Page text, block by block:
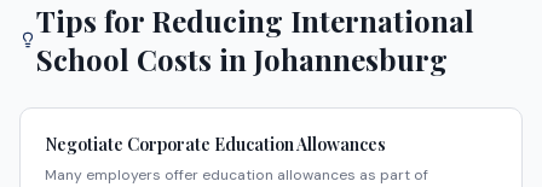
Tips for Reducing International
School Costs in Johannesburg
Negotiate Corporate Education Allowances
Many employers offer education allowances as part of